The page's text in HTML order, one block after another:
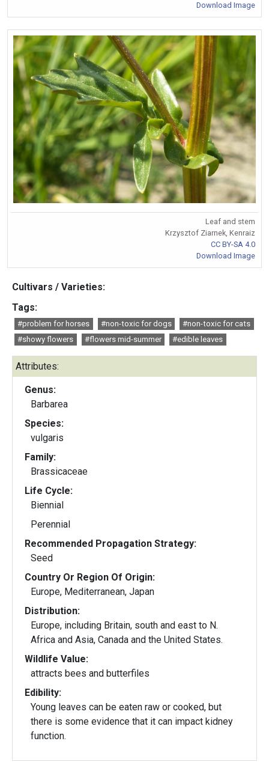
Download Image
Leaf and stem
Krzysztof Ziarnek, Kenraiz
CC BY-SA 4.0
Download Image
Cultivars / Varieties:
Tags:
#problem for horses #non-toxic for dogs
#non-toxic for cats
#showy flowers
#flowers mid-summer #edible leaves
Attributes:
Genus:
Barbarea
Species:
vulgaris
Family:
Brassicaceae
Life Cycle:
Biennial
Perennial
Recommended Propagation Strategy:
Seed
Country Or Region Of Origin:
Europe, Mediterranean, Japan
Distribution:
Europe, including Britain, south and east to N.
Africa and Asia, Canada and the United States.
Wildlife Value:
attracts bees and butterfiles
Edibility:
Young leaves can be eaten raw or cooked, but
there is some evidence that it can impact kidney
function.